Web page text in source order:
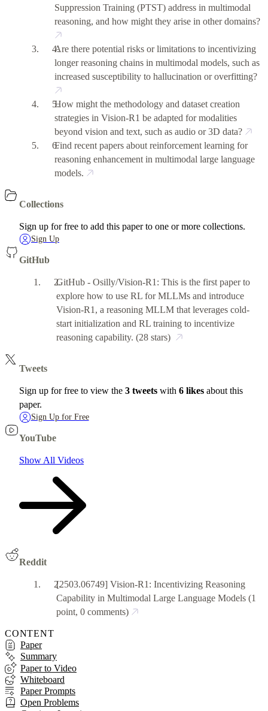
Suppression Training (PTST) address in multimodal
reasoning, and how might they arise in other domains?
Are there potential risks or limitations to incentivizing
longer reasoning chains in multimodal models, such as
increased susceptibility to hallucination or overfitting?
How might the methodology and dataset creation
strategies in Vision-R1 be adapted for modalities
beyond vision and text, such as audio or 3D data?
Find recent papers about reinforcement learning for
reasoning enhancement in multimodal large language
models.
Collections
Sign up for free to add this paper to one or more collections.
Sign Up
GitHub
GitHub - Osilly/Vision-R1: This is the first paper to
explore how to use RL for MLLMs and introduce
Vision-R1, a reasoning MLLM that leverages cold-
start initialization and RL training to incentivize
reasoning capability. (28 stars)
Tweets
Sign up for free to view the 3 tweetswith 6 likesabout this
paper.
Sign Up for Free
YouTube
Show All Videos
Reddit
[2503.06749] Vision-R1: Incentivizing Reasoning
Capability in Multimodal Large Language Models (1
point, 0 comments)
CONTENT
Paper
Summary
Paper to Video
Whiteboard
Paper Prompts
Open Problems